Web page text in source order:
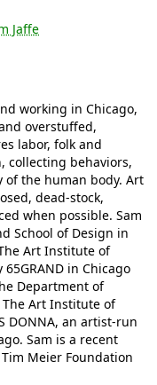
Jaffe
working in Chicago,
overstuffed,
labor, folk and
collecting behaviors,
the human body. Art
dead-stock,
when possible. Sam
School of Design in
Art Institute of
in Chicago
Department of
Art Institute of
DONNA, an artist-run
Sam is a recent
Meier Foundation